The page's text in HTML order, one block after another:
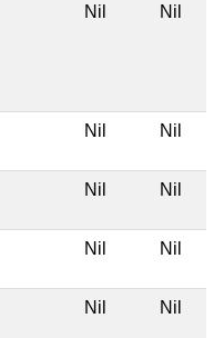
Nil Nil
Nil Nil
Nil Nil
Nil Nil
Nil Nil